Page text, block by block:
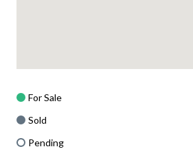
For Sale
Sold
Pending